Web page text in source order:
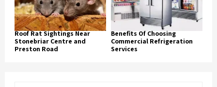
Roof Rat Sightings Near
Stonebriar Centre and
Preston Road
Benefits Of Choosing
Commercial Refrigeration
Services